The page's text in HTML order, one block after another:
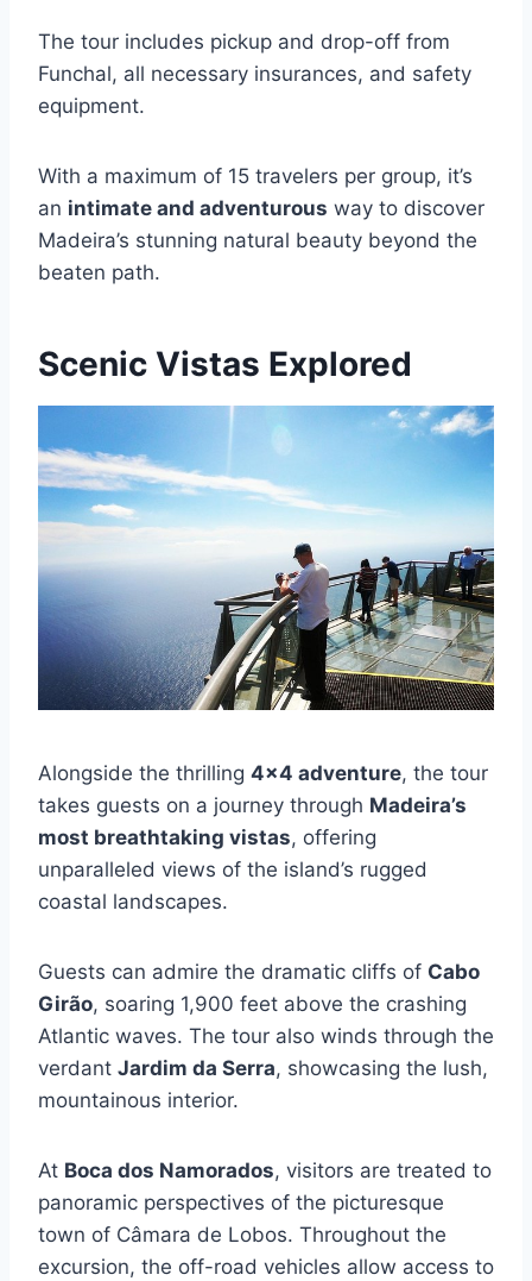
The tour includes pickup and drop-off from
Funchal, all necessary insurances, and safety
equipment.
With a maximum of 15 travelers per group, it’s
an intimate and adventurous way to discover
Madeira’s stunning natural beauty beyond the
beaten path.
Scenic Vistas Explored
Alongside the thrilling 4×4 adventure, the tour
takes guests on a journey through Madeira’s
most breathtaking vistas, offering
unparalleled views of the island’s rugged
coastal landscapes.
Guests can admire the dramatic cliffs of Cabo
Girão, soaring 1,900 feet above the crashing
Atlantic waves. The tour also winds through the
verdant Jardim da Serra, showcasing the lush,
mountainous interior.
At Boca dos Namorados, visitors are treated to
panoramic perspectives of the picturesque
town of Câmara de Lobos. Throughout the
excursion, the off-road vehicles allow access to